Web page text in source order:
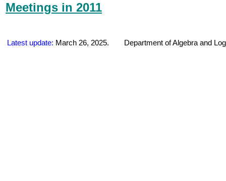
Meetings in 2011
Latest update: March 26, 2025. Department of Algebra and